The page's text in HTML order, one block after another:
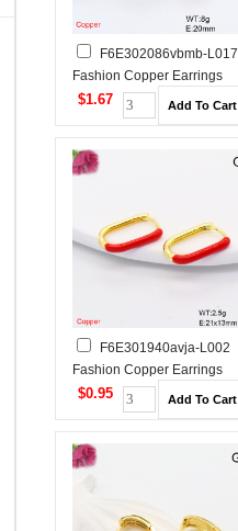
F6E302086vbmb-L017
Fashion Copper Earrings
$1.67
F6E301940avja-L002
Fashion Copper Earrings
$0.95